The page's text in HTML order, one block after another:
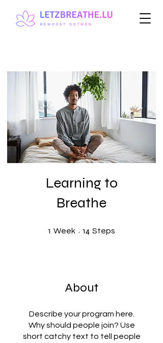
Learning to
Breathe
1 Week 1 Week
14 Steps
About
Describe your program here.
Why should people join? Use
short catchy text to tell people